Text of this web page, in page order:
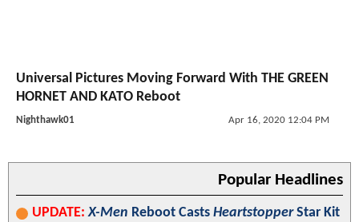
Universal Pictures Moving Forward With THE GREEN
HORNET AND KATO Reboot
Nighthawk01 Apr 16, 2020 12:04 PM
Popular Headlines
UPDATE: X-Men Reboot Casts HeartstopperStar Kit